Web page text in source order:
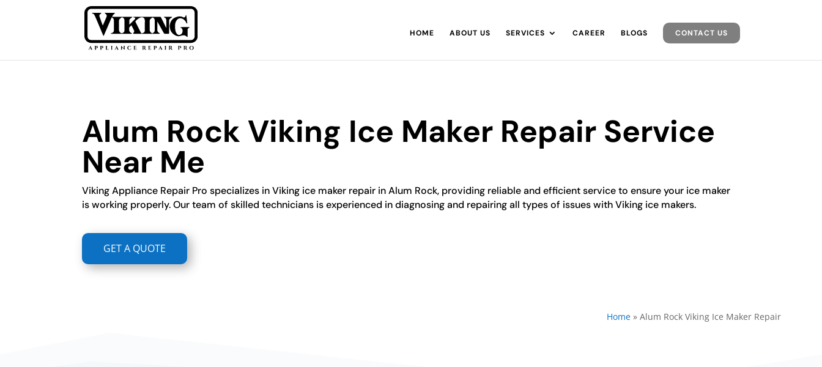
HOME ABOUT US SERVICES CAREER BLOGS CONTACT US
Alum Rock Viking Ice Maker Repair Service
Near Me
Viking Appliance Repair Pro specializes in Viking ice maker repair in Alum Rock, providing reliable and efficient service to ensure your ice maker
is working properly. Our team of skilled technicians is experienced in diagnosing and repairing all types of issues with Viking ice makers.
GET A QUOTE
Home» Alum Rock Viking Ice Maker Repair